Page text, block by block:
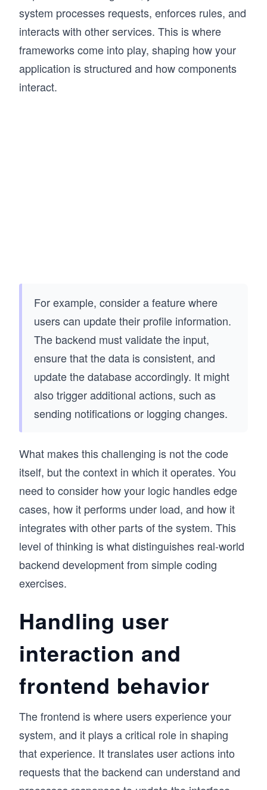
system processes requests, enforces rules, and
interacts with other services. This is where
frameworks come into play, shaping how your
application is structured and how components
interact.
For example, consider a feature where
users can update their profile information.
The backend must validate the input,
ensure that the data is consistent, and
update the database accordingly. It might
also trigger additional actions, such as
sending notifications or logging changes.
What makes this challenging is not the code
itself, but the context in which it operates. You
need to consider how your logic handles edge
cases, how it performs under load, and how it
integrates with other parts of the system. This
level of thinking is what distinguishes real-world
backend development from simple coding
exercises.
Handling user
interaction and
frontend behavior
The frontend is where users experience your
system, and it plays a critical role in shaping
that experience. It translates user actions into
requests that the backend can understand and